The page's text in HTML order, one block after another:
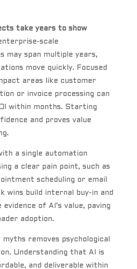
take years to show
scale
may span multiple years,
move quickly. Focused
areas like customer
or invoice processing can
within months. Starting
and proves value
a single automation
a clear pain point, such as
scheduling or email
wins build internal buy-in and
of AI’s value, paving
adoption.
myths removes psychological
Understanding that AI is
and deliverable within